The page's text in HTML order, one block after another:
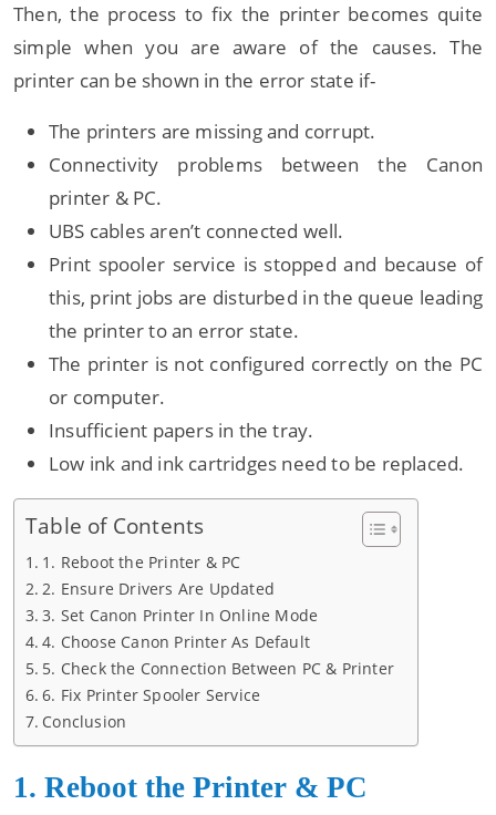
Then, the process to fix the printer becomes quite
simple when you are aware of the causes. The
printer can be shown in the error state if-
The printers are missing and corrupt.
Connectivity problems between the Canon
printer & PC.
UBS cables aren’t connected well.
Print spooler service is stopped and because of
this, print jobs are disturbed in the queue leading
the printer to an error state.
The printer is not configured correctly on the PC
or computer.
Insufficient papers in the tray.
Low ink and ink cartridges need to be replaced.
Table of Contents
1. Reboot the Printer & PC
2. Ensure Drivers Are Updated
3. Set Canon Printer In Online Mode
4. Choose Canon Printer As Default
5. Check the Connection Between PC & Printer
6. Fix Printer Spooler Service
Conclusion
1. Reboot the Printer & PC